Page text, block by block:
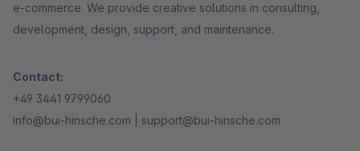
e-commerce. We provide creative solutions in consulting,
development, design, support, and maintenance.
Contact:
+49 3441 9799060
info@bui-hinsche.com | support@bui-hinsche.com